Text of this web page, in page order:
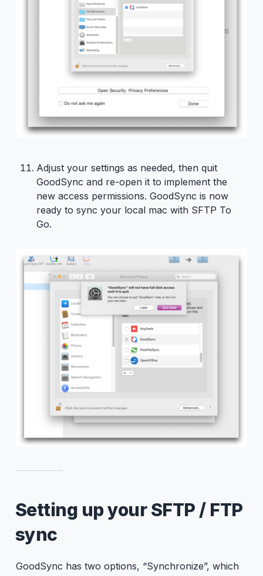
Adjust your settings as needed, then quit
GoodSync and re-open it to implement the
new access permissions. GoodSync is now
ready to sync your local mac with SFTP To
Go.
Setting up your SFTP / FTP
sync
GoodSync has two options, “Synchronize”, which